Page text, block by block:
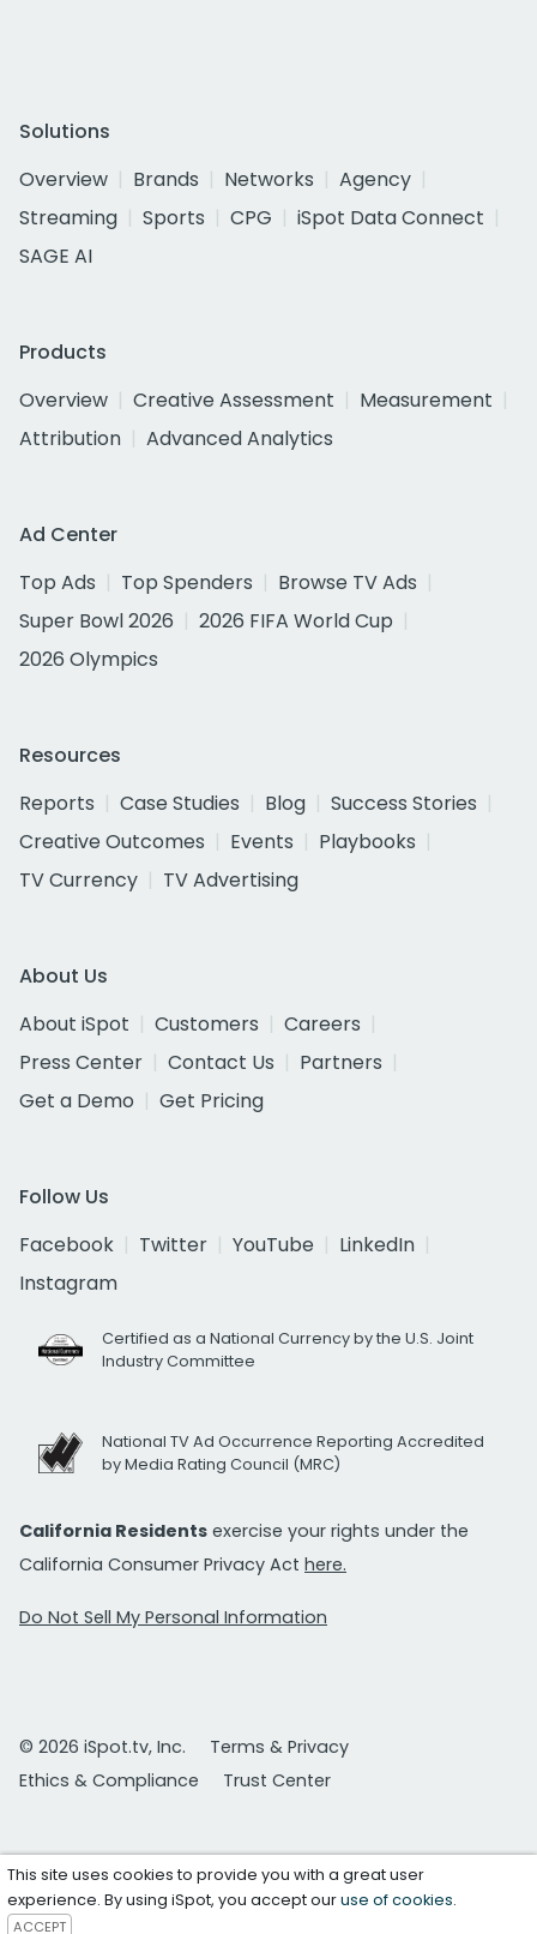
Solutions
Overview
Brands Networks
Agency
Streaming
Sports CPG
iSpot Data Connect
SAGE AI
Products
Overview
Creative Assessment
Measurement
Attribution
Advanced Analytics
Ad Center
Top Ads
Top Spenders
Browse TV Ads
Super Bowl 2026
2026 FIFA World Cup
2026 Olympics
Resources
Reports
Case Studies Blog
Success Stories
Creative Outcomes
Events
Playbooks
TV Currency
TV Advertising
About Us
About iSpot
Customers
Careers
Press Center
Contact Us
Partners
Get a Demo
Get Pricing
Follow Us
Facebook
Twitter YouTube
LinkedIn
Instagram
Certified as a National Currency by the U.S. Joint
Industry Committee
National TV Ad Occurrence Reporting Accredited
by Media Rating Council (MRC)
California Residents exercise your rights under the
California Consumer Privacy Act here.
Do Not Sell My Personal Information
© 2026 iSpot.tv, Inc.
Terms & Privacy
Ethics & Compliance
Trust Center
This site uses cookies to provide you with a great user
experience. By using iSpot, you accept ouruse of cookies.
ACCEPT